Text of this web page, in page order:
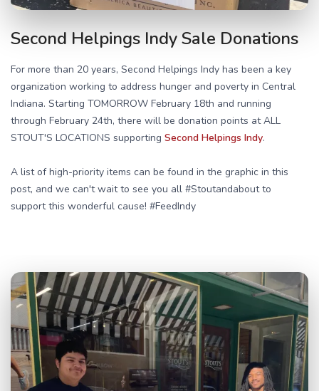
Second Helpings Indy Sale Donations
For more than 20 years, Second Helpings Indy has been a key
organization working to address hunger and poverty in Central
Indiana. Starting TOMORROW February 18th and running
through February 24th, there will be donation points at ALL
STOUT'S LOCATIONS supporting Second Helpings Indy.
A list of high-priority items can be found in the graphic in this
post, and we can't wait to see you all #Stoutandabout to
support this wonderful cause! #FeedIndy